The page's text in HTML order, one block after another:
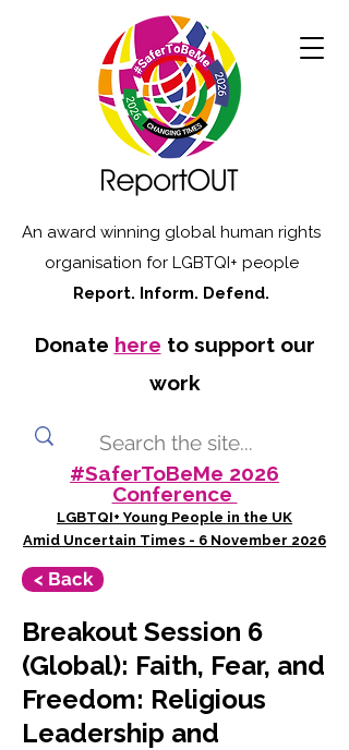
An award winning global human rights
organisation for LGBTQI+ people
Report. Inform. Defend.
Donate here to support our
work
#SaferToBeMe 2026
Conference
LGBTQI+ Young People in the UK
Amid Uncertain Times - 6 November 2026
< Back
Breakout Session 6
(Global): Faith, Fear, and
Freedom: Religious
Leadership and